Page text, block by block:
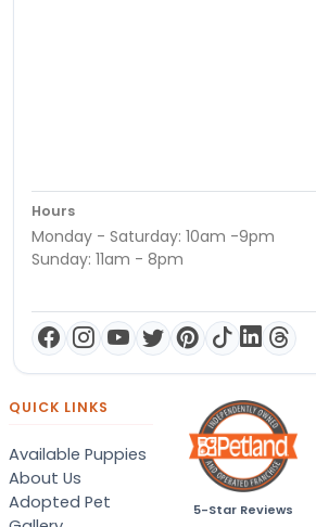
Hours
Monday - Saturday: 10am -9pm
Sunday: 11am - 8pm
QUICK LINKS
Available Puppies
About Us
Adopted Pet
5-Star Reviews